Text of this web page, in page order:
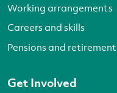
Working arrangements
Careers and skills
Pensions and retirement
Get Involved